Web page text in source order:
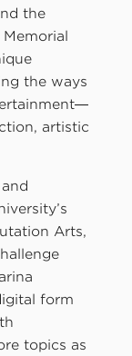
the
the ways
artistic
Arts,
form
topics as